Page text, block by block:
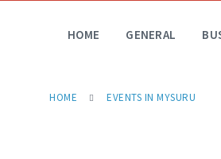
HOME GENERAL
HOME EVENTS IN MYSURU